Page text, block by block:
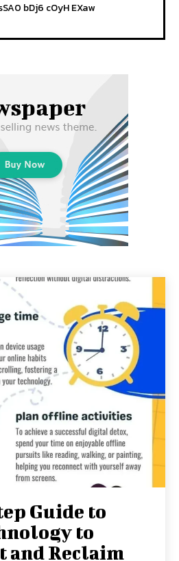
bDj6 cOyH EXaw
Guide to
to
and Reclaim